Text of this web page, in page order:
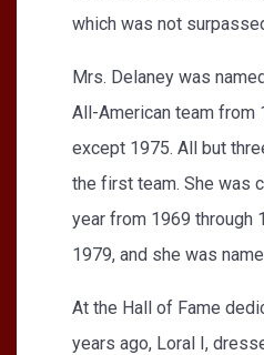
which was not
Mrs. Delaney was
All-American team from
except 1975. All but
the first team. She was
year from 1969 through
1979, and she was
At the Hall of Fame
years ago, Loral I,